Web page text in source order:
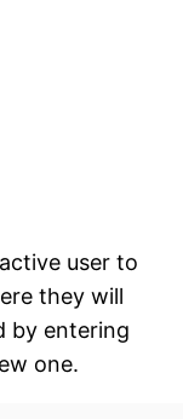
user to
they will
by entering
one.